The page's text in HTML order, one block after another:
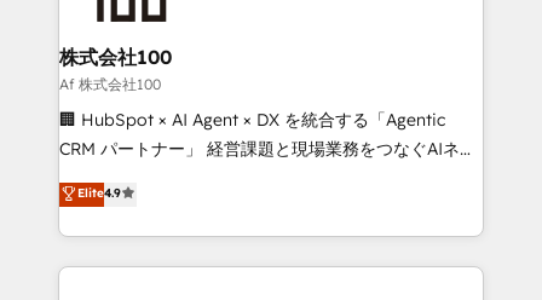
end solutions that integrate CRM, AI automation,
inbound and loop marketing, content, and digital
creativity. Our multicultural team works in Spanish,
Portuguese, and English to design scalable strategies
that drive measurable growth. 🌎 Highlights: • 10+
Platform Migration Excellence. • Top 3 Partner of the
Year LATAM 2022, 2023, 2024, 2025. • Partner of the
株式会社100
Af 株式会社100
🏢 HubSpot × AI Agent × DX を統合する「Agentic
CRM パートナー」 経営課題と現場業務をつなぐAIネイ
ティブ・エージェンシーとして、HubSpot Eliteの実装
力で顧客フロント業務を再設計します。 💡 100inc は何
をする会社か？ HubSpotを共通基盤に、AIエージェン
トを組み込んだ顧客フロント業務（マーケティング・営
Elite4.9